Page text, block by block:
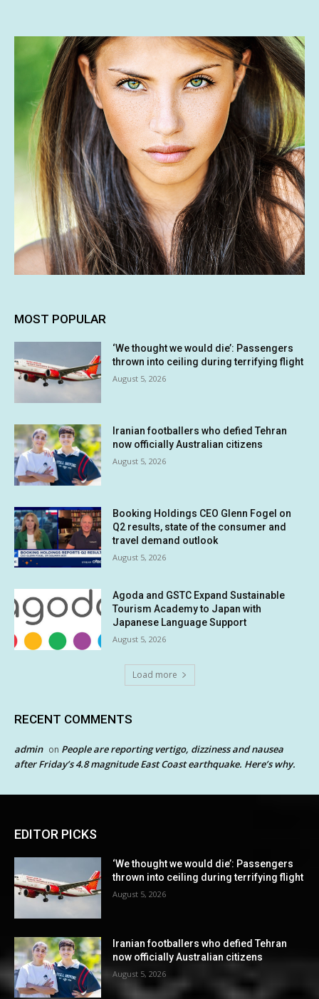
MOST POPULAR
‘We thought we would die’: Passengers
thrown into ceiling during terrifying flight
August 5, 2026
Iranian footballers who defied Tehran
now officially Australian citizens
August 5, 2026
Booking Holdings CEO Glenn Fogel on
Q2 results, state of the consumer and
travel demand outlook
August 5, 2026
Agoda and GSTC Expand Sustainable
Tourism Academy to Japan with
Japanese Language Support
August 5, 2026
Load more
RECENT COMMENTS
admin on People are reporting vertigo, dizziness and nausea
after Friday’s 4.8 magnitude East Coast earthquake. Here’s why.
EDITOR PICKS
‘We thought we would die’: Passengers
thrown into ceiling during terrifying flight
August 5, 2026
Iranian footballers who defied Tehran
now officially Australian citizens
August 5, 2026